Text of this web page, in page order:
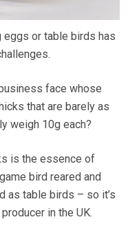
eggs or table birds has
face whose
that are barely as
weigh 10g each?
is the essence of
bird reared and
as table birds – so it’s
in the UK.